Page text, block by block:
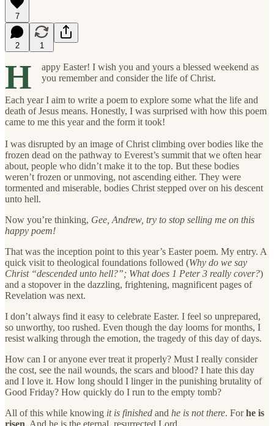
7
2 1
H
appy Easter! I wish you and yours a blessed weekend as
you remember and consider the life of Christ.
Each year I aim to write a poem to explore some what the life and
death of Jesus means. Honestly, I was surprised with how this poem
came to me this year and the form it took!
I was disrupted by an image of Christ climbing over bodies like the
frozen dead on the pathway to Everest’s summit that we often hear
about, people who didn’t make it to the top. But these bodies
weren’t frozen or unmoving, not ascending either. They were
tormented and miserable, bodies Christ stepped over on his descent
unto hell.
Now you’re thinking, Gee, Andrew, try to stop selling me on this
happy poem!
That was the inception point to this year’s Easter poem. My entry. A
quick visit to theological foundations followed (Why do we say
Christ “descended unto hell?”; What does 1 Peter 3 really cover?)
and a stopover in the dazzling, frightening, magnificent pages of
Revelation was next.
I don’t always find it easy to celebrate Easter. I feel so unprepared,
so unworthy, too rushed. Even though the day looms for months, I
resist walking through the emotion, the tragedy of this day of days.
How can I or anyone ever treat it properly? Must I really consider
the cost, see the nail wounds, the scars and blood? I hate this day
and I love it. How long should I linger in the punishing brutality of
Good Friday? How quickly do I run to the empty tomb?
All of this while knowing it is finished and he is not there. Forhe is
risen. And he is the eternal, resurrected Lord.